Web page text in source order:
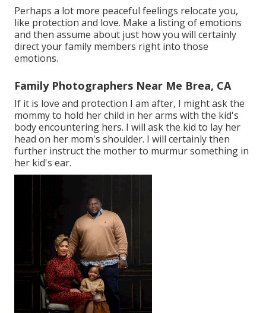
Perhaps a lot more peaceful feelings relocate you,
like protection and love. Make a listing of emotions
and then assume about just how you will certainly
direct your family members right into those
emotions.
Family Photographers Near Me Brea, CA
If it is love and protection I am after, I might ask the
mommy to hold her child in her arms with the kid's
body encountering hers. I will ask the kid to lay her
head on her mom's shoulder. I will certainly then
further instruct the mother to murmur something in
her kid's ear.